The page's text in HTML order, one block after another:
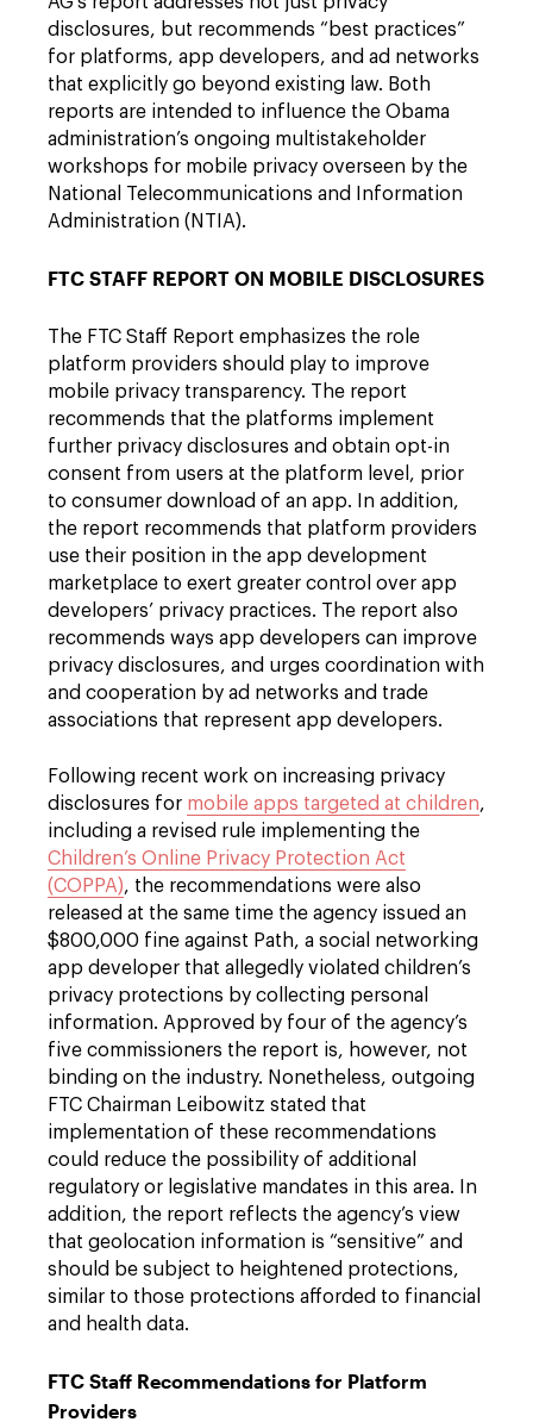
disclosures, but recommends “best practices”
for platforms, app developers, and ad networks
that explicitly go beyond existing law. Both
reports are intended to influence the Obama
administration’s ongoing multistakeholder
workshops for mobile privacy overseen by the
National Telecommunications and Information
Administration (NTIA).
FTC STAFF REPORT ON MOBILE DISCLOSURES
The FTC Staff Report emphasizes the role
platform providers should play to improve
mobile privacy transparency. The report
recommends that the platforms implement
further privacy disclosures and obtain opt-in
consent from users at the platform level, prior
to consumer download of an app. In addition,
the report recommends that platform providers
use their position in the app development
marketplace to exert greater control over app
developers’ privacy practices. The report also
recommends ways app developers can improve
privacy disclosures, and urges coordination with
and cooperation by ad networks and trade
associations that represent app developers.
Following recent work on increasing privacy
disclosures for mobile apps targeted at children,
including a revised rule implementing the
Children’s Online Privacy Protection Act
(COPPA), the recommendations were also
released at the same time the agency issued an
$800,000 fine against Path, a social networking
app developer that allegedly violated children’s
privacy protections by collecting personal
information. Approved by four of the agency’s
five commissioners the report is, however, not
binding on the industry. Nonetheless, outgoing
FTC Chairman Leibowitz stated that
implementation of these recommendations
could reduce the possibility of additional
regulatory or legislative mandates in this area. In
addition, the report reflects the agency’s view
that geolocation information is “sensitive” and
should be subject to heightened protections,
similar to those protections afforded to financial
and health data.
FTC Staff Recommendations for Platform
Providers